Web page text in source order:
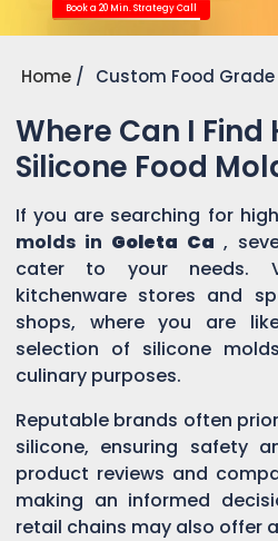
Book a 20 Min. Strategy Call
Home Custom Food
Where Can I
Silicone Food
If you are searching for
molds in Goleta Ca ,
cater to your needs.
kitchenware stores and
shops, where you are
selection of silicone
culinary purposes.
Reputable brands often
silicone, ensuring safety
product reviews and
making an informed
retail chains may also offer